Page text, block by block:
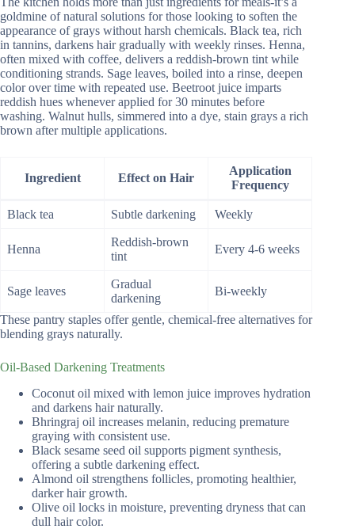
goldmine of natural solutions for those looking to soften the
appearance of grays without harsh chemicals. Black tea, rich
in tannins, darkens hair gradually with weekly rinses. Henna,
often mixed with coffee, delivers a reddish-brown tint while
conditioning strands. Sage leaves, boiled into a rinse, deepen
color over time with repeated use. Beetroot juice imparts
reddish hues whenever applied for 30 minutes before
washing. Walnut hulls, simmered into a dye, stain grays a rich
brown after multiple applications.
Ingredient Effect on Hair
Application
Frequency
Black tea Subtle darkening Weekly
Henna
Reddish-brown
tint
Every 4-6 weeks
Sage leaves
Gradual
darkening
Bi-weekly
These pantry staples offer gentle, chemical-free alternatives for
blending grays naturally.
Oil-Based Darkening Treatments
Coconut oil mixed with lemon juice improves hydration
and darkens hair naturally.
Bhringraj oil increases melanin, reducing premature
graying with consistent use.
Black sesame seed oil supports pigment synthesis,
offering a subtle darkening effect.
Almond oil strengthens follicles, promoting healthier,
darker hair growth.
Olive oil locks in moisture, preventing dryness that can
dull hair color.